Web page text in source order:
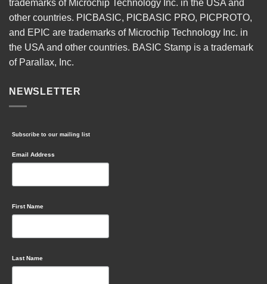
trademarks of Microchip Technology Inc. in the USA and
other countries. PICBASIC, PICBASIC PRO, PICPROTO,
and EPIC are trademarks of Microchip Technology Inc. in
the USA and other countries. BASIC Stamp is a trademark
of Parallax, Inc.
NEWSLETTER
Subscribe to our mailing list
Email Address
First Name
Last Name